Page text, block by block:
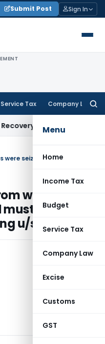
Submit Post Sign In
Service Tax Company Law
Menu
Home
Income Tax
Budget
Service Tax
Company Law
Excise
Customs
GST
Conduct Directions from
whom
be served
u/s 110(1B)